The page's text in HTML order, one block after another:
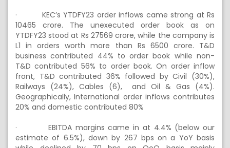
·
KEC’s YTDFY23 order inflows came strong at Rs
10465 crore. The unexecuted order book as on
YTDFY23 stood at Rs 27569 crore, while the company is
L1 in orders worth more than Rs 6500 crore. T&D
business contributed 44% to order book while non-
T&D contributed 56% to order book. On order inflow
front, T&D contributed 36% followed by Civil (30%),
Railways (24%), Cables (6), and Oil & Gas (4%).
Geographically, International order inflows contributes
20% and domestic contributed 80%
·
EBITDA margins came in at 4.4% (below our
estimate of 6.5%), down by 267 bps on a YoY basis